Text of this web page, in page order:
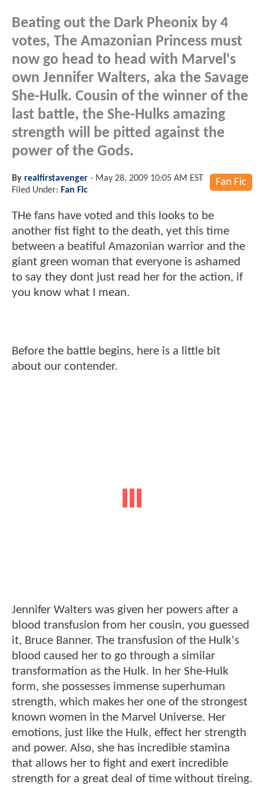
Beating out the Dark Pheonix by 4
votes, The Amazonian Princess must
now go head to head with Marvel's
own Jennifer Walters, aka the Savage
She-Hulk. Cousin of the winner of the
last battle, the She-Hulks amazing
strength will be pitted against the
power of the Gods.
Fan Fic
By realfirstavenger - May 28, 2009 10:05 AM EST
Filed Under: Fan Fic
THe fans have voted and this looks to be
another fist fight to the death, yet this time
between a beatiful Amazonian warrior and the
giant green woman that everyone is ashamed
to say they dont just read her for the action, if
you know what I mean.
Before the battle begins, here is a little bit
about our contender.
Jennifer Walters was given her powers after a
blood transfusion from her cousin, you guessed
it, Bruce Banner. The transfusion of the Hulk's
blood caused her to go through a similar
transformation as the Hulk. In her She-Hulk
form, she possesses immense superhuman
strength, which makes her one of the strongest
known women in the Marvel Universe. Her
emotions, just like the Hulk, effect her strength
and power. Also, she has incredible stamina
that allows her to fight and exert incredible
strength for a great deal of time without tireing.